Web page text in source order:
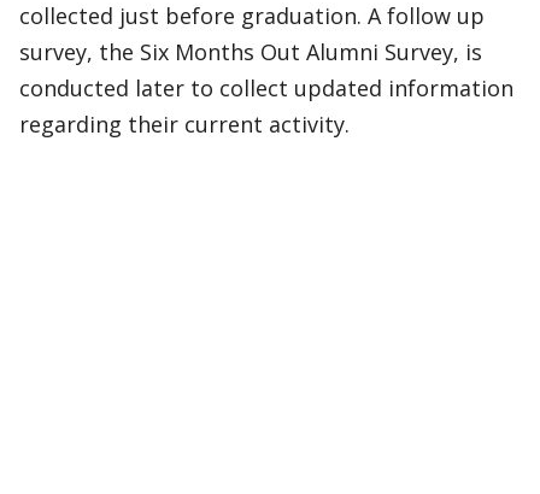
collected just before graduation. A follow up
survey, the Six Months Out Alumni Survey, is
conducted later to collect updated information
regarding their current activity.